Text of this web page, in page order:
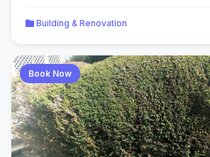
Building & Renovation
Book Now